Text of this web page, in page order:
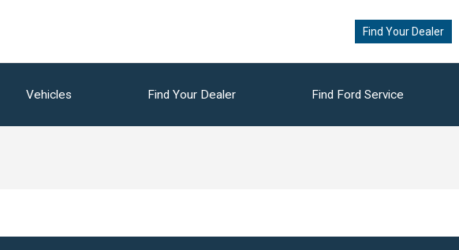
Find Your Dealer
Vehicles Find Your Dealer Find Ford Service